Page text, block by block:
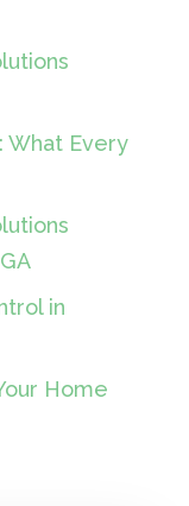
What Every
in
Home